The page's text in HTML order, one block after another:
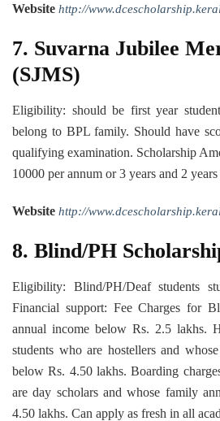
Website http://
7. Suvarna Jubilee
(SJMS)
Eligibility: should be first year
belong to BPL family. Should have
qualifying examination. Scholarship
10000 per annum or 3 years and 2
Website http://
8. Blind/PH
Eligibility: Blind/PH/Deaf students
Financial support: Fee Charges for
annual income below Rs. 2.5 lakhs.
students who are hostellers and
below Rs. 4.50 lakhs. Boarding
are day scholars and whose family
4.50 lakhs. Can apply as fresh in all